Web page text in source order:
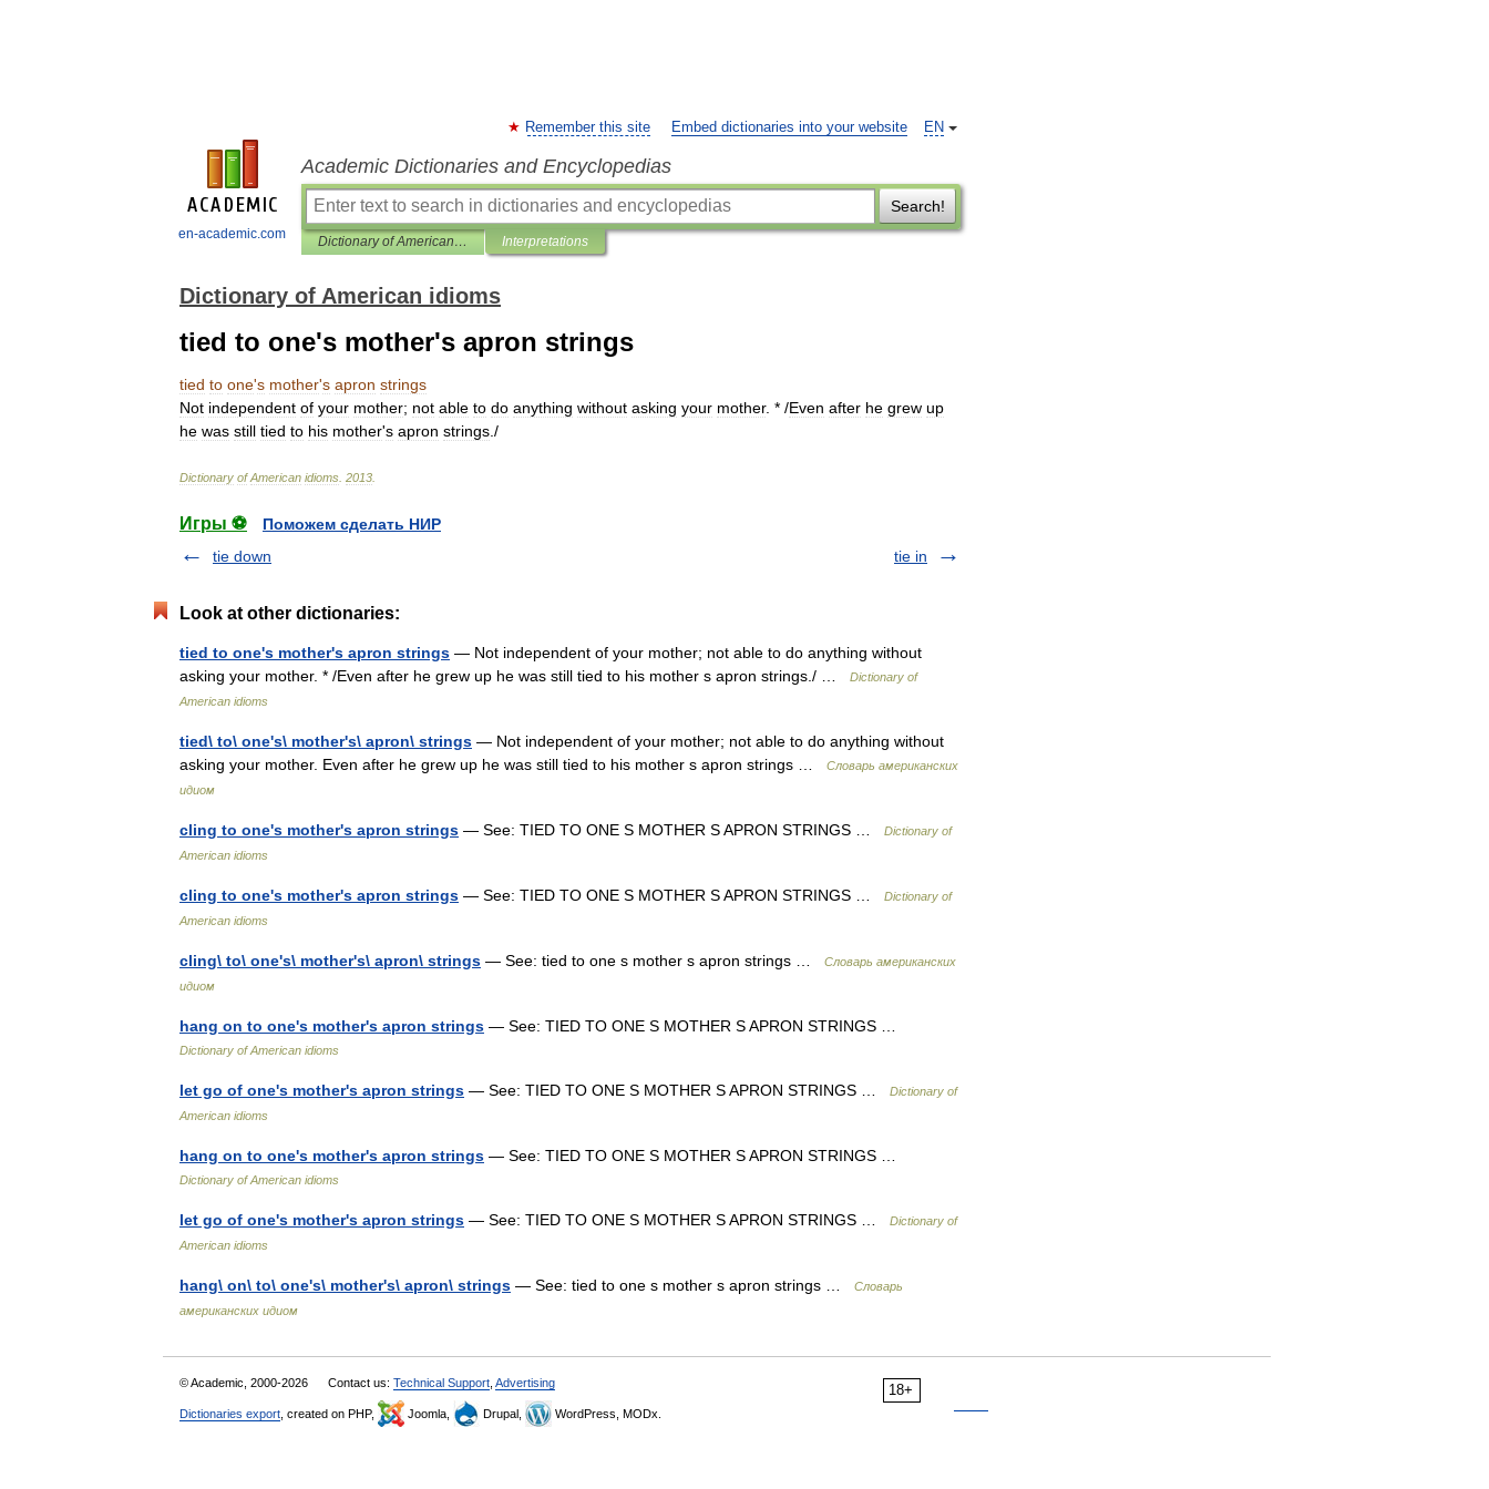
en-academic.com
EN
Remember this site Embed dictionaries into your website
Academic Dictionaries and Encyclopedias
Search!
Dictionary of American idioms Interpretations
Dictionary of American idioms
tied to one's mother's apron strings
tied to one's mother's apron strings
Not independent of your mother; not able to do anything without asking your mother. * /Even after he grew up
he was still tied to his mother's apron strings ./
Dictionary of American idioms 2013
Игры ⚽
Поможем сделать НИР
tie down
tie in
Look at other dictionaries:
tied to one's mother's apron strings — Not independent of your mother; not able to do anything without
asking your mother. * /Even after he grew up he was still tied to his mother s apron strings./ …
Dictionary of
American idioms
tied\ to\ one's\ mother's\ apron\ strings — Not independent of your mother; not able to do anything without
asking your mother. Even after he grew up he was still tied to his mother s apron strings …
Словарь американских
идиом
cling to one's mother's apron strings — See: TIED TO ONE S MOTHER S APRON STRINGS …
Dictionary of
American idioms
cling to one's mother's apron strings — See: TIED TO ONE S MOTHER S APRON STRINGS …
Dictionary of
American idioms
cling\ to\ one's\ mother's\ apron\ strings — See: tied to one s mother s apron strings …
Словарь американских
идиом
hang on to one's mother's apron strings — See: TIED TO ONE S MOTHER S APRON STRINGS …
Dictionary of American idioms
let go of one's mother's apron strings — See: TIED TO ONE S MOTHER S APRON STRINGS …
Dictionary of
American idioms
hang on to one's mother's apron strings — See: TIED TO ONE S MOTHER S APRON STRINGS …
Dictionary of American idioms
let go of one's mother's apron strings — See: TIED TO ONE S MOTHER S APRON STRINGS …
Dictionary of
American idioms
hang\ on\ to\ one's\ mother's\ apron\ strings — See: tied to one s mother s apron strings …
Словарь
американских идиом
18+
© Academic, 2000-2026 Contact us: Technical Support Advertising
Dictionaries export , created on PHP, Joomla, Drupal, WordPress, MODx.